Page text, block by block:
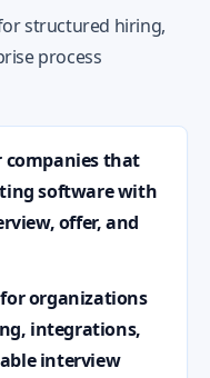
structured hiring,
process
companies that
software with
offer, and
organizations
integrations,
interview